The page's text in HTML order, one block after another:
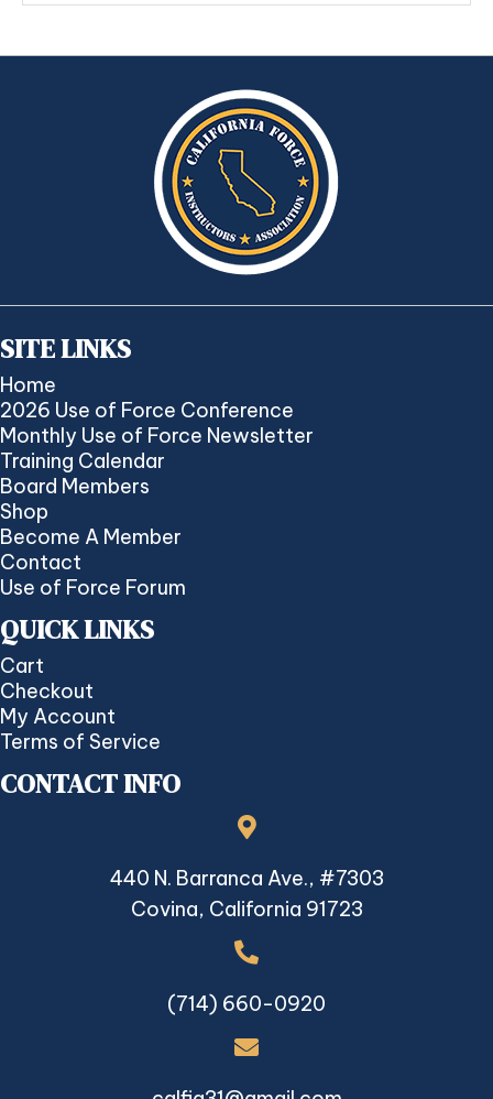
SITE LINKS
Home
2026 Use of Force Conference
Monthly Use of Force Newsletter
Training Calendar
Board Members
Shop
Become A Member
Contact
Use of Force Forum
QUICK LINKS
Cart
Checkout
My Account
Terms of Service
CONTACT INFO
440 N. Barranca Ave., #7303
Covina, California 91723
(714) 660-0920